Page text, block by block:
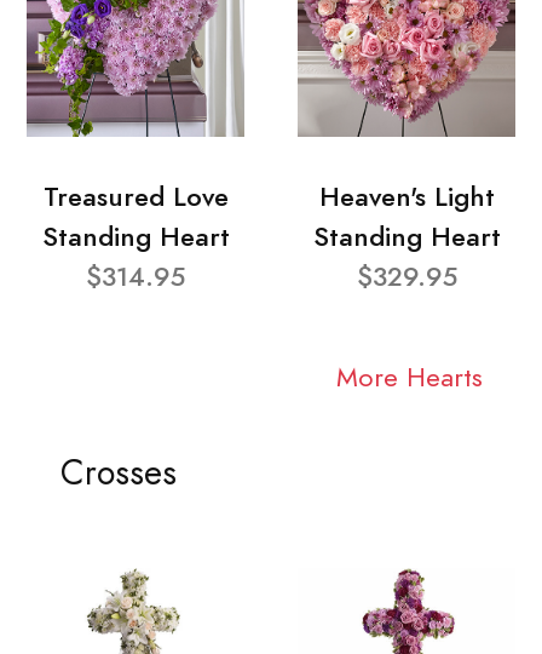
Treasured Love
Standing Heart
$314.95
Heaven's Light
Standing Heart
$329.95
More Hearts
Crosses